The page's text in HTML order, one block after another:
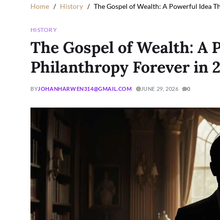
Home History The Gospel of Wealth: A Powerful Idea
HISTORY
The Gospel of Wealth: A
Philanthropy Forever in
BYJOHANHARWEN314@GMAIL.COM JUNE 29, 2026 0